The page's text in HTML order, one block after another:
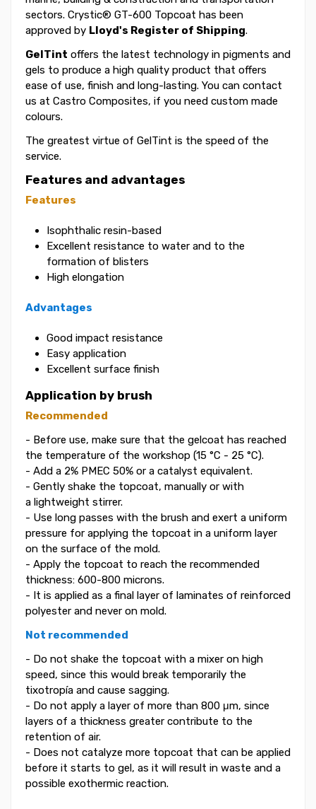
sectors. Crystic® GT-600 Topcoat has been
approved by Lloyd's Register of Shipping.
GelTint offers the latest technology in pigments and
gels to produce a high quality product that offers
ease of use, finish and long-lasting. You can contact
us at Castro Composites, if you need custom made
colours.
The greatest virtue of GelTint is the speed of the
service.
Features and advantages
Features
Isophthalic resin-based
Excellent resistance to water and to the
formation of blisters
High elongation
Advantages
Good impact resistance
Easy application
Excellent surface finish
Application by brush
Recommended
- Before use, make sure that the gelcoat has reached
the temperature of the workshop (15 °C - 25 °C).
- Add a 2% PMEC 50% or a catalyst equivalent.
- Gently shake the topcoat, manually or with
a lightweight stirrer.
- Use long passes with the brush and exert a uniform
pressure for applying the topcoat in a uniform layer
on the surface of the mold.
- Apply the topcoat to reach the recommended
thickness: 600-800 microns.
- It is applied as a final layer of laminates of reinforced
polyester and never on mold.
Not recommended
- Do not shake the topcoat with a mixer on high
speed, since this would break temporarily the
tixotropía and cause sagging.
- Do not apply a layer of more than 800 μm, since
layers of a thickness greater contribute to the
retention of air.
- Does not catalyze more topcoat that can be applied
before it starts to gel, as it will result in waste and a
possible exothermic reaction.